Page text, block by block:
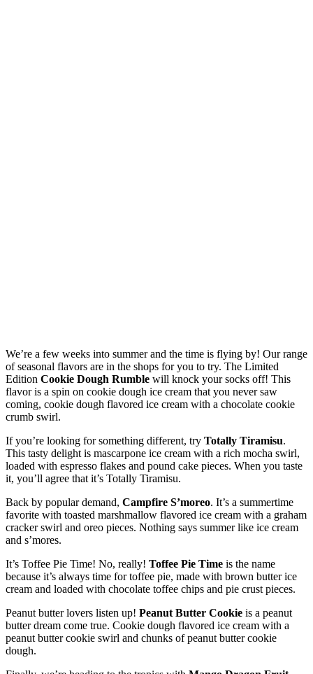
We’re a few weeks into summer and the time is flying by! Our range
of seasonal flavors are in the shops for you to try. The Limited
Edition Cookie Dough Rumble will knock your socks off! This
flavor is a spin on cookie dough ice cream that you never saw
coming, cookie dough flavored ice cream with a chocolate cookie
crumb swirl.
If you’re looking for something different, try Totally Tiramisu.
This tasty delight is mascarpone ice cream with a rich mocha swirl,
loaded with espresso flakes and pound cake pieces. When you taste
it, you’ll agree that it’s Totally Tiramisu.
Back by popular demand, Campfire S’moreo. It’s a summertime
favorite with toasted marshmallow flavored ice cream with a graham
cracker swirl and oreo pieces. Nothing says summer like ice cream
and s’mores.
It’s Toffee Pie Time! No, really! Toffee Pie Time is the name
because it’s always time for toffee pie, made with brown butter ice
cream and loaded with chocolate toffee chips and pie crust pieces.
Peanut butter lovers listen up! Peanut Butter Cookie is a peanut
butter dream come true. Cookie dough flavored ice cream with a
peanut butter cookie swirl and chunks of peanut butter cookie
dough.